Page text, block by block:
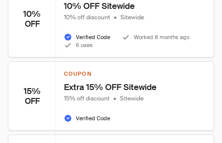
10%
OFF
10% OFF Sitewide
10% off discount • Sitewide
Verified Code
Worked 8 months ago
6 uses
15%
OFF
COUPON
Extra 15% OFF Sitewide
15% off discount • Sitewide
Verified Code